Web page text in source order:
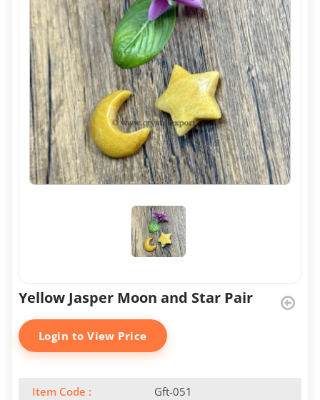
Yellow Jasper Moon and Star Pair
Login to View Price
Item Code :
Gft-051